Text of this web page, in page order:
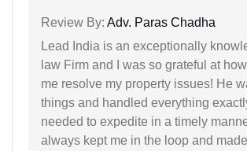
Review By: Adv. Paras Chadha
Lead India is an exceptionally
law Firm and I was so grateful at
me resolve my property issues! He
things and handled everything
needed to expedite in a timely
always kept me in the loop and